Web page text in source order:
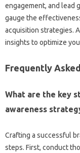
engagement, and‍ lead‌
gauge‌ the‌
acquisition strategies.
insights to‍ optimize
Frequently
What‌ are the key
awareness
Crafting a‍ successful‍
steps. First, conduct